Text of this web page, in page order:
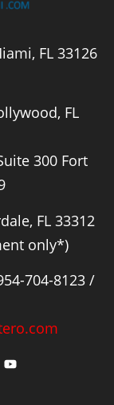
FL 33126
FL
300 Fort
FL 33312
only*)
704-8123 /